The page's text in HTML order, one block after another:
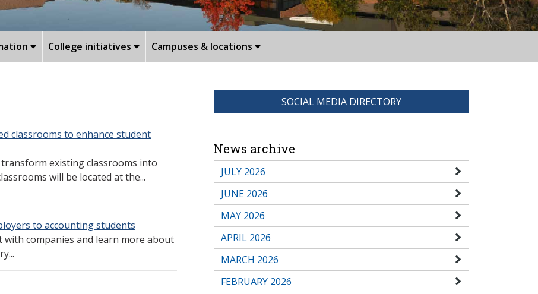
College initiatives Campuses & locations
classrooms to enhance student
existing classrooms into
will be located at the...
to accounting students
companies and learn more about
SOCIAL MEDIA DIRECTORY
News archive
JULY 2026
JUNE 2026
MAY 2026
APRIL 2026
MARCH 2026
FEBRUARY 2026